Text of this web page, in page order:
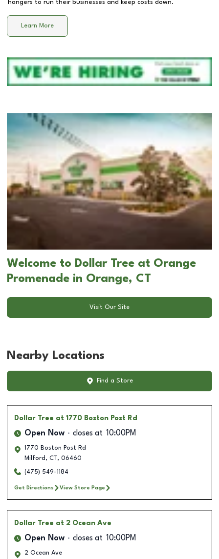
hangers to run their businesses and keep costs down.
Learn More
Welcome to Dollar Tree at Orange
Promenade in Orange, CT
Visit Our Site
Nearby Locations
Find a Store
Dollar Tree at 1770 Boston Post Rd
Open Now closes at 10:00PM
1770 Boston Post Rd
Milford , CT, 06460
(475) 549-1184
Get Directions View Store Page
Dollar Tree at 2 Ocean Ave
Open Now closes at 10:00PM
2 Ocean Ave